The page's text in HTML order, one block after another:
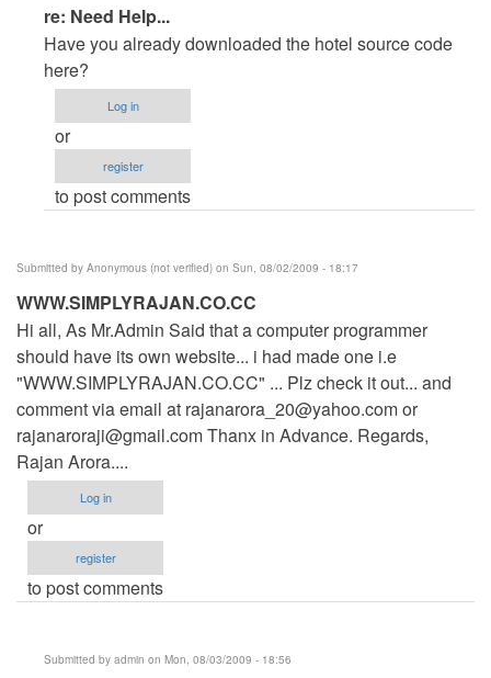
In
reply
to
Need
Help...
by
Anonymous
(not
re: Need Help...
Have you already downloaded the hotel source code
here?
Log in
or
register
to post comments
Submitted by Anonymous (not verified) on Sun, 08/02/2009 - 18:17
WWW.SIMPLYRAJAN.CO.CC
Hi all, As Mr.Admin Said that a computer programmer
should have its own website... i had made one i.e
"WWW.SIMPLYRAJAN.CO.CC" ... Plz check it out... and
comment via email at rajanarora_20@yahoo.comor
rajanaroraji@gmail.comThanx in Advance. Regards,
Rajan Arora....
Log in
or
register
to post comments
Submitted by admin on Mon, 08/03/2009 - 18:56